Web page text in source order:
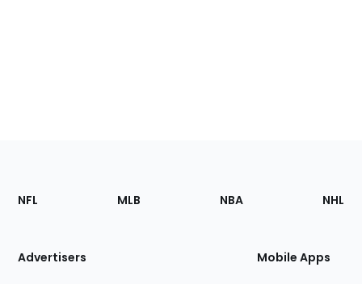
Footer
Sections
Site
NFL MLB NBA NHL
Advertisers Mobile Apps